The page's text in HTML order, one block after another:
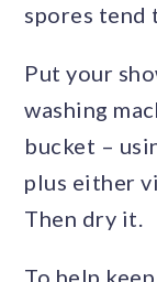
spores tend
Put your
washing
bucket –
plus either
Then dry it.